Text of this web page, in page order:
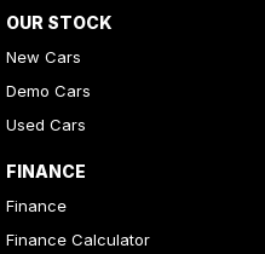
OUR STOCK
New Cars
Demo Cars
Used Cars
FINANCE
Finance
Finance Calculator